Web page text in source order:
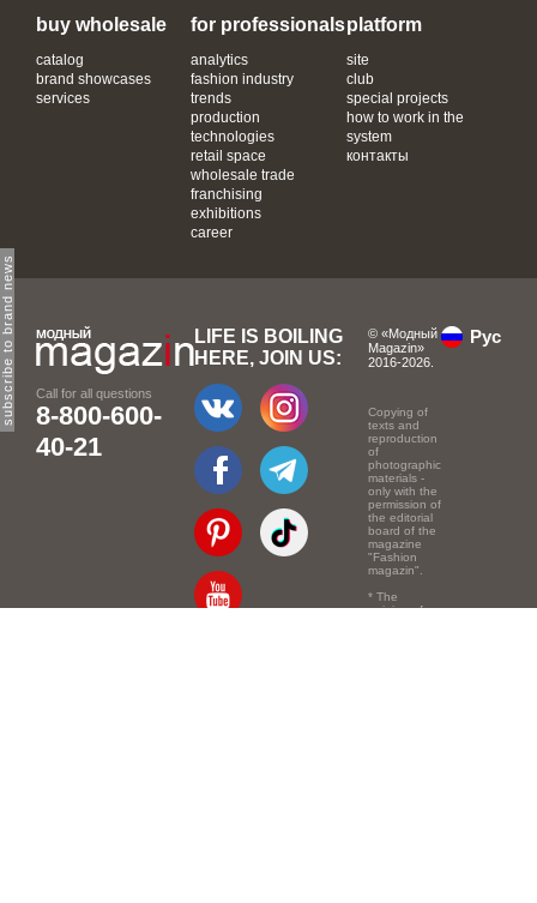
subscribe to brand news
buy wholesale
catalog
brand showcases
services
for professionals
analytics
fashion industry
trends
production
technologies
retail space
wholesale trade
franchising
exhibitions
career
platform
site
club
special projects
how to work in the
system
контакты
Call for all questions
8-800-600-
40-21
LIFE IS BOILING
HERE, JOIN US:
© «Модный
Magazin»
2016-2026.
Copying of
texts and
reproduction
of
photographic
materials -
only with the
permission of
the editorial
board of the
magazine
"Fashion
magazin".
* The
opinion of
Рус